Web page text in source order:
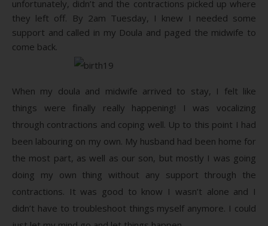
unfortunately, didn’t and the contractions picked up where
they left off. By 2am Tuesday, I knew I needed some
support and called in my Doula and paged the midwife to
come back.
When my doula and midwife arrived to stay, I felt like
things were finally really happening! I was vocalizing
through contractions and coping well. Up to this point I had
been labouring on my own. My husband had been home for
the most part, as well as our son, but mostly I was going
doing my own thing without any support through the
contractions. It was good to know I wasn’t alone and I
didn’t have to troubleshoot things myself anymore. I could